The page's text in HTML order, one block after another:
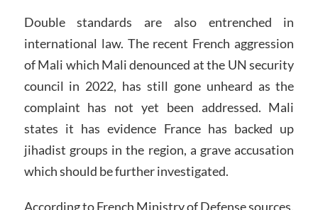
Double standards are also entrenched in
international law. The recent French aggression
of Mali which Mali denounced at the UN security
council in 2022, has still gone unheard as the
complaint has not yet been addressed. Mali
states it has evidence France has backed up
jihadist groups in the region, a grave accusation
which should be further investigated.
According to French Ministry of Defense sources,